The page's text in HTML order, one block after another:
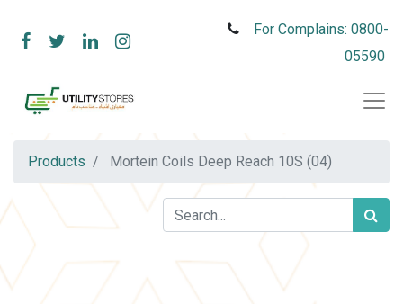
For Complains: 0800-
05590
Products Mortein Coils Deep Reach 10S (04)